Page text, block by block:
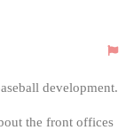
development.
the front offices